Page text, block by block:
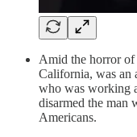
Amid the horror of
California, was an
who was working
disarmed the man
Americans.